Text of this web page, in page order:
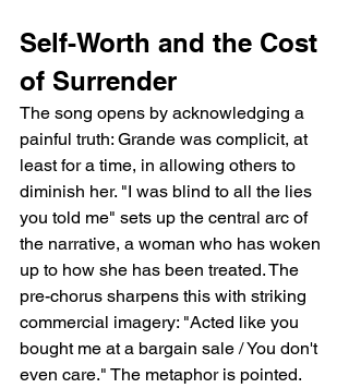
Self-Worth and the Cost
of Surrender
The song opens by acknowledging a
painful truth: Grande was complicit, at
least for a time, in allowing others to
diminish her. "I was blind to all the lies
you told me" sets up the central arc of
the narrative, a woman who has woken
up to how she has been treated. The
pre-chorus sharpens this with striking
commercial imagery: "Acted like you
bought me at a bargain sale / You don't
even care." The metaphor is pointed.